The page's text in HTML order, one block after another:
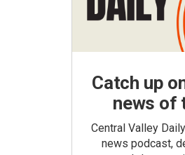
Catch up
news of
Central Valley
news podcast,